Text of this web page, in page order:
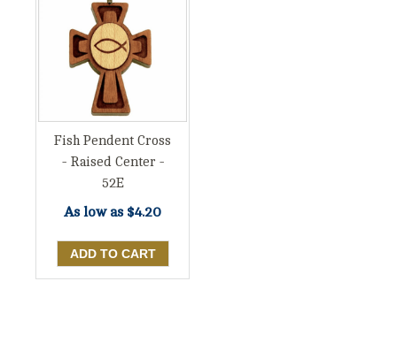
Fish Pendent Cross
- Raised Center -
52E
As low as $4.20